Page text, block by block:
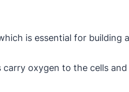
is essential for building
oxygen to the cells